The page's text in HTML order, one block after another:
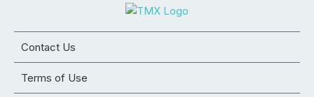
Contact Us
Terms of Use